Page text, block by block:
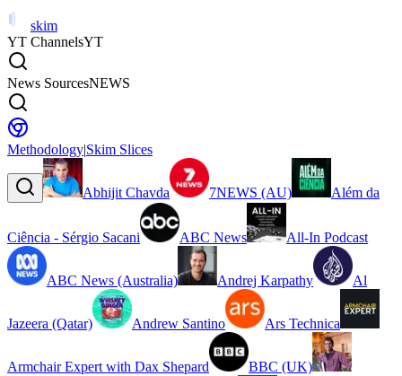
skim
YT ChannelsYT
News SourcesNEWS
Methodology|Skim Slices
Abhijit Chavda 7NEWS (AU) Além da
Ciência - Sérgio Sacani ABC News All-In Podcast
ABC News (Australia) Andrej Karpathy Al
Jazeera (Qatar) Andrew Santino Ars Technica
Armchair Expert with Dax Shepard BBC (UK)